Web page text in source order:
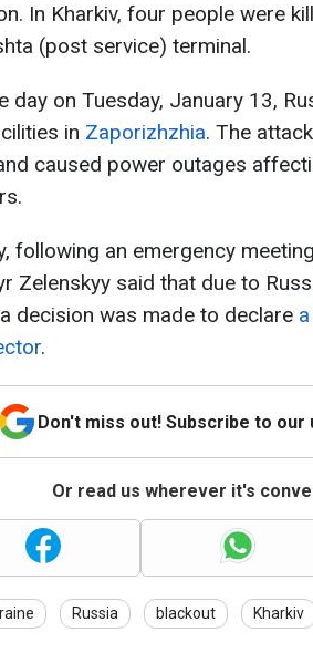
In Kharkiv, four people were
(post service) terminal.
day on Tuesday, January 13,
in Zaporizhzhia. The
caused power outages
following an emergency
Zelenskyy said that due to
decision was made to declare
.
Don't miss out! Subscribe to our
Or read us wherever it's
Russia blackout Kharkiv